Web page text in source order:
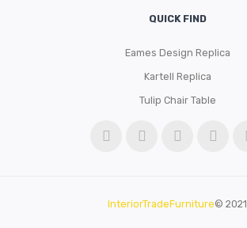
QUICK FIND
Eames Design Replica
Kartell Replica
Tulip Chair Table
InteriorTradeFurniture© 2021